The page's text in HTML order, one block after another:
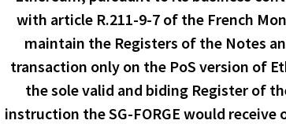
with article R.211-9-7 of the French
maintain the Registers of the Notes
transaction only on the PoS version of
the sole valid and biding Register of
instruction the SG-FORGE would receive